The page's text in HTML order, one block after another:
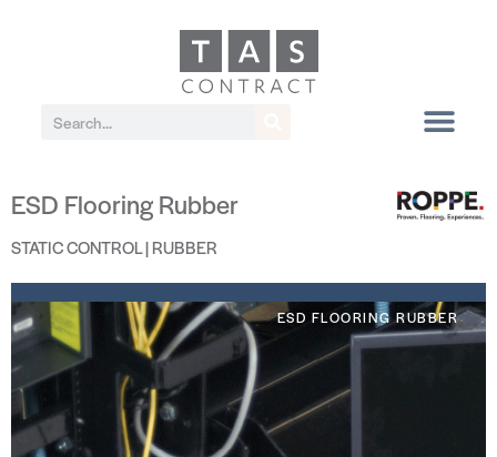
ESD Flooring Rubber
STATIC CONTROL | RUBBER
ESD FLOORING RUBBER